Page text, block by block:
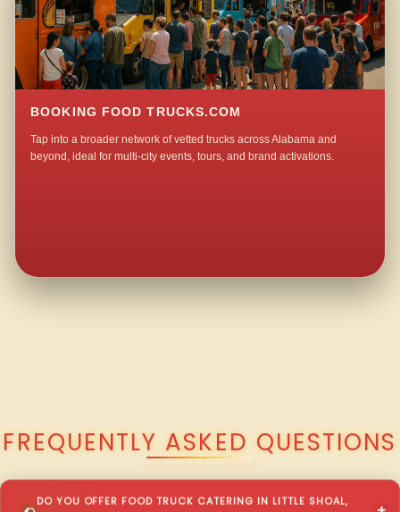
BOOKING FOOD TRUCKS.COM
Tap into a broader network of vetted trucks across Alabama and
beyond, ideal for multi-city events, tours, and brand activations.
FREQUENTLY ASKED QUESTIONS
DO YOU OFFER FOOD TRUCK CATERING IN LITTLE SHOAL,